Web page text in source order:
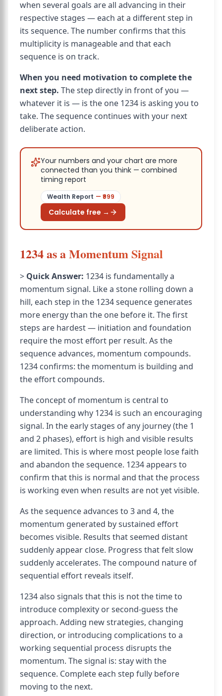
when several goals are all advancing in their
respective stages — each at a different step in
its sequence. The number confirms that this
multiplicity is manageable and that each
sequence is on track.
When you need motivation to complete the
next step. The step directly in front of you —
whatever it is — is the one 1234 is asking you to
take. The sequence continues with your next
deliberate action.
Your numbers and your chart are more
connected than you think — combined
timing report
Wealth Report — ₹ 999
Calculate free →
1234 as a Momentum Signal
> Quick Answer: 1234 is fundamentally a
momentum signal. Like a stone rolling down a
hill, each step in the 1234 sequence generates
more energy than the one before it. The first
steps are hardest — initiation and foundation
require the most effort per result. As the
sequence advances, momentum compounds.
1234 confirms: the momentum is building and
the effort compounds.
The concept of momentum is central to
understanding why 1234 is such an encouraging
signal. In the early stages of any journey (the 1
and 2 phases), effort is high and visible results
are limited. This is where most people lose faith
and abandon the sequence. 1234 appears to
confirm that this is normal and that the process
is working even when results are not yet visible.
As the sequence advances to 3 and 4, the
momentum generated by sustained effort
becomes visible. Results that seemed distant
suddenly appear close. Progress that felt slow
suddenly accelerates. The compound nature of
sequential effort reveals itself.
1234 also signals that this is not the time to
introduce complexity or second-guess the
approach. Adding new strategies, changing
direction, or introducing complications to a
working sequential process disrupts the
momentum. The signal is: stay with the
sequence. Complete each step fully before
moving to the next.